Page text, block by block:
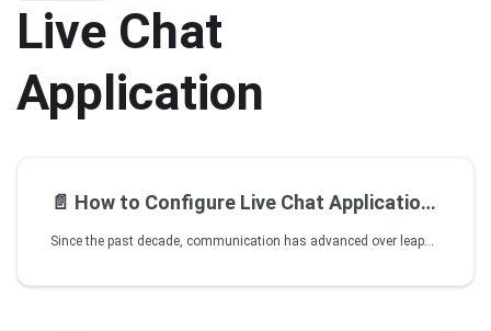
Live Chat
Application
📄️ How to Configure Live Chat Application using Azure Service Bus
Since the past decade, communication has advanced over leaps and bounds. This has made organizations more concerned about how they communicate their brand identity with their target customers, and the level of interactivity that their chosen medium offers. While VIDIZMO's Live Streaming capabilities are enough to ease the corporate pain for seamless internal/external communication, its enhanced Live Chat and Q/A features have enriched value for the customers.